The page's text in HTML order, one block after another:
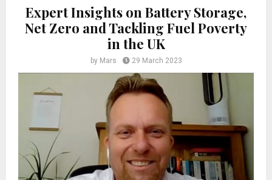
Expert Insights on Battery Storage,
Net Zero and Tackling Fuel Poverty
in the UK
by Mars 29 March 2023